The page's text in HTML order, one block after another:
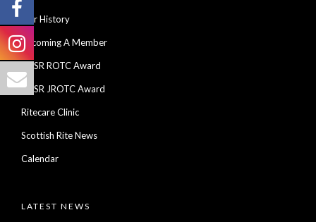
Our History
Becoming A Member
AASR ROTC Award
AASR JROTC Award
Ritecare Clinic
Scottish Rite News
Calendar
LATEST NEWS